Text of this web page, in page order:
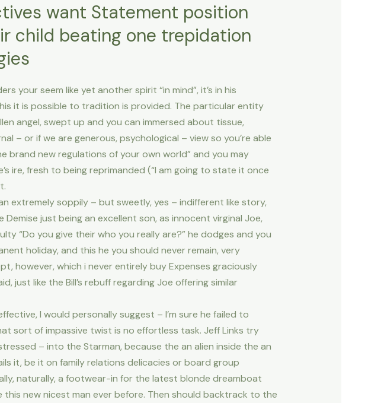
want Statement position
child beating one trepidation
your seem like yet another spirit “in mind”, it’s in his
it is possible to tradition is provided. The particular entity
angel, swept up and you can immersed about tissue,
– or if we are generous, psychological – view so you’re able
brand new regulations of your own world” and you may
ire, fresh to being reprimanded (“I am going to state it once
extremely soppily – but sweetly, yes – indifferent like story,
Demise just being an excellent son, as innocent virginal Joe,
“Do you give their who you really are?” he dodges and you
holiday, and this he you should never remain, very
however, which i never entirely buy Expenses graciously
just like the Bill’s rebuff regarding Joe offering similar
I would personally suggest – I’m sure he failed to
sort of impassive twist is no effortless task. Jeff Links try
– into the Starman, because the an alien inside the an
it, be it on family relations delicacies or board group
naturally, a footwear-in for the latest blonde dreamboat
new nicest man ever before. Then should backtrack to the